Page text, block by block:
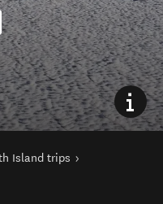
Island trips